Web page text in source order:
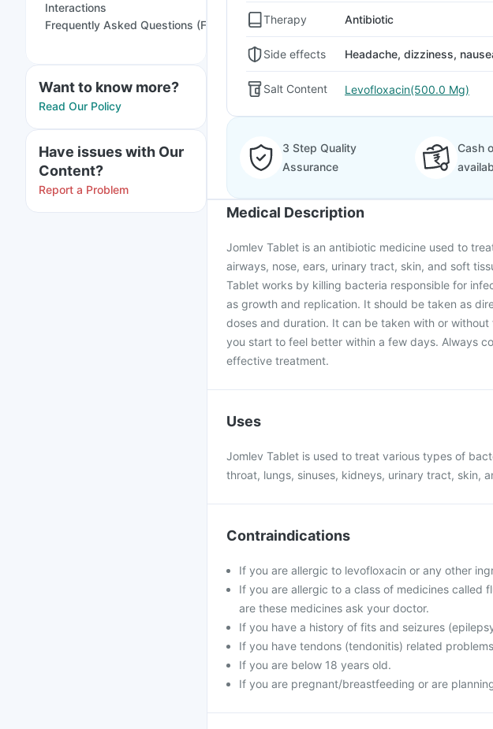
Interactions
Frequently Asked Questions (FAQs)
Want to know more?
Read Our Policy
Have issues with Our
Content?
Report a Problem
Therapy Antibiotic
Side effects Headache, dizziness,
Salt Content Levofloxacin(500.0 Mg)
3 Step Quality
Assurance
Cash
Medical Description
Jomlev Tablet is an antibiotic medicine used to
airways, nose, ears, urinary tract, skin, and soft
Tablet works by killing bacteria responsible for
as growth and replication. It should be taken as
doses and duration. It can be taken with or
you start to feel better within a few days. Always
effective treatment.
Uses
Jomlev Tablet is used to treat various types of
throat, lungs, sinuses, kidneys, urinary tract, skin,
Contraindications
If you are allergic to levofloxacin or any other
If you are allergic to a class of medicines called
are these medicines ask your doctor.
If you have a history of fits and seizures
If you have tendons (tendonitis) related
If you are below 18 years old.
If you are pregnant/breastfeeding or are